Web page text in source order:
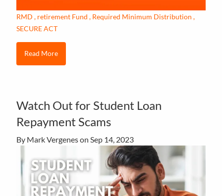
RMD retirement Fund
Required Minimum Distribution
SECURE ACT
Read More
Watch Out for Student Loan
Repayment Scams
By Mark Vergenes onSep 14, 2023